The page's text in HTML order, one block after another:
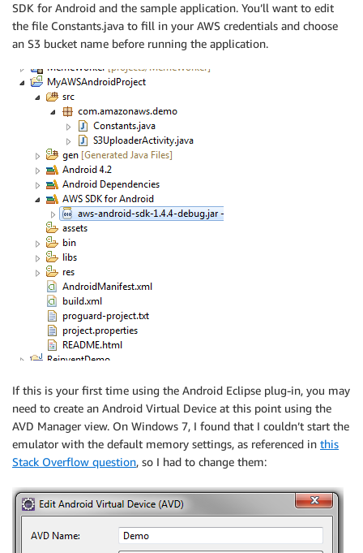
SDK for Android and the sample application. You’ll want to edit
the file Constants.java to fill in your AWS credentials and choose
an S3 bucket name before running the application.
If this is your first time using the Android Eclipse plug-in, you may
need to create an Android Virtual Device at this point using the
AVD Manager view. On Windows 7, I found that I couldn’t start the
emulator with the default memory settings, as referenced in this
Stack Overflow question, so I had to change them: